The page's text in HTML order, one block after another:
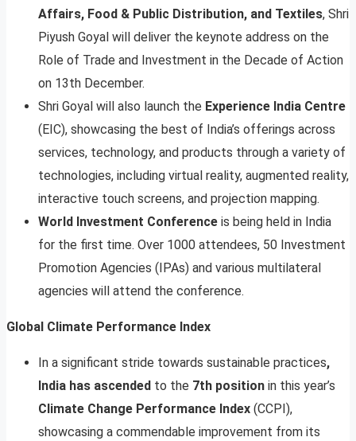
Affairs, Food & Public Distribution, and Textiles, Shri
Piyush Goyal will deliver the keynote address on the
Role of Trade and Investment in the Decade of Action
on 13th December.
Shri Goyal will also launch the Experience India Centre
(EIC), showcasing the best of India’s offerings across
services, technology, and products through a variety of
technologies, including virtual reality, augmented reality,
interactive touch screens, and projection mapping.
World Investment Conference is being held in India
for the first time. Over 1000 attendees, 50 Investment
Promotion Agencies (IPAs) and various multilateral
agencies will attend the conference.
Global Climate Performance Index
In a significant stride towards sustainable practices,
India has ascended to the 7th position in this year’s
Climate Change Performance Index (CCPI),
showcasing a commendable improvement from its